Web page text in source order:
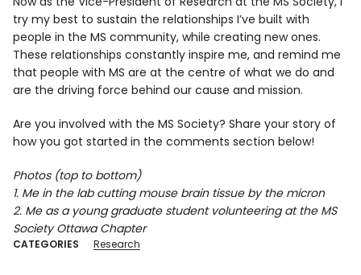
try my best to sustain the relationships I’ve built with
people in the MS community, while creating new ones.
These relationships constantly inspire me, and remind me
that people with MS are at the centre of what we do and
are the driving force behind our cause and mission.
Are you involved with the MS Society? Share your story of
how you got started in the comments section below!
Photos (top to bottom)
1. Me in the lab cutting mouse brain tissue by the micron
2. Me as a young graduate student volunteering at the MS
Society Ottawa Chapter
CATEGORIES Research